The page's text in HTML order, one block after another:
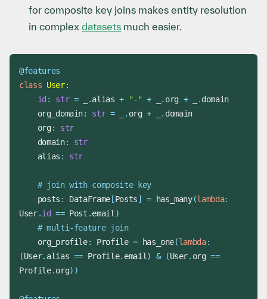
for composite key joins makes entity resolution
in complex datasets much easier.
@features
class User:
id : str = _ .alias + "-" + _ . org + _ .
    org_domain
: str = _ . org + _ .
domain
    org
:
str
    domain
:
str
    alias
: str
# join with composite key
    posts
: DataFrame [Posts] = has_many(lambda:
User.id == Post .email)
# multi-feature join
    org_profile
: Profile = has_one(lambda:
(User. alias == Profile. email) & (User. org ==
Profile.org) )